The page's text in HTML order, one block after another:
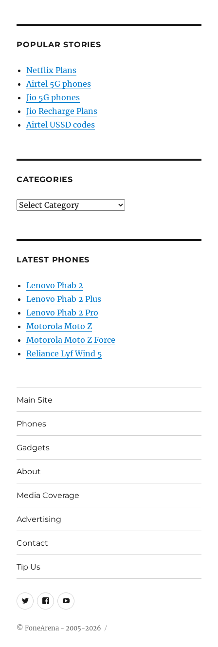
POPULAR STORIES
Netflix Plans
Airtel 5G phones
Jio 5G phones
Jio Recharge Plans
Airtel USSD codes
CATEGORIES
Categories
LATEST PHONES
Lenovo Phab 2
Lenovo Phab 2 Plus
Lenovo Phab 2 Pro
Motorola Moto Z
Motorola Moto Z Force
Reliance Lyf Wind 5
Main Site
Phones
Gadgets
About
Media Coverage
Advertising
Contact
Tip Us
Twitter
FB Youtube
© FoneArena - 2005-2026